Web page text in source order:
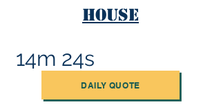
House
14m 24s
DAILY QUOTE